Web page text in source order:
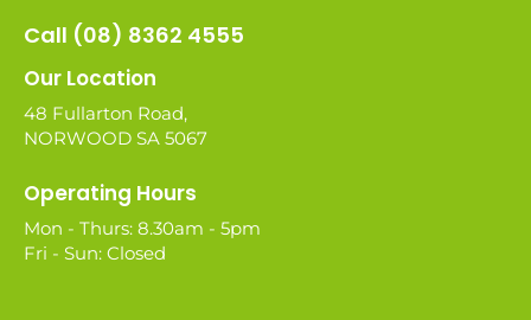
Call (08) 8362 4555
Our Location
48 Fullarton Road,
NORWOOD SA 5067
Operating Hours
Mon - Thurs: 8.30am - 5pm
Fri - Sun: Closed